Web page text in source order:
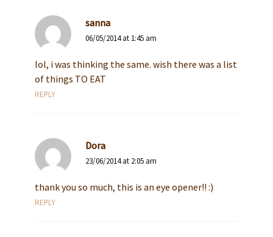
sanna
06/05/2014 at 1:45 am
lol, i was thinking the same. wish there was a list
of things TO EAT
REPLY
Dora
23/06/2014 at 2:05 am
thank you so much, this is an eye opener!! :)
REPLY